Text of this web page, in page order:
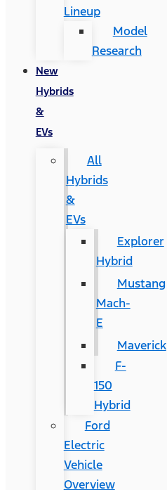
Lineup
Model
Research
New
Hybrids
&
EVs
All
Hybrids
&
EVs
Explorer
Hybrid
Mustang
Mach-
E
Maverick
F-
150
Hybrid
Ford
Electric
Vehicle
Overview